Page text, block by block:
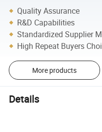
Quality Assurance
R&D Capabilities
Standardized Supplier
High Repeat Buyers
More products
Details